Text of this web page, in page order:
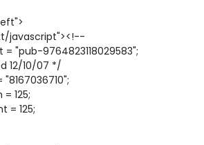
javascript"><!--
"pub-9764823118029583";
12/10/07 */
125;
= 125;